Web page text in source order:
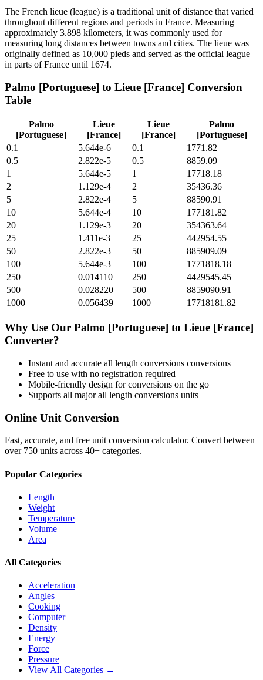
The French lieue (league) is a traditional unit of distance that varied
throughout different regions and periods in France. Measuring
approximately 3.898 kilometers, it was commonly used for
measuring long distances between towns and cities. The lieue was
originally defined as 10,000 pieds and served as the official league
in parts of France until 1674.
Palmo [Portuguese] to Lieue [France] Conversion
Table
Palmo
[Portuguese]
Lieue
[France]
Lieue
[France]
Palmo
[Portuguese]
0.1
5.644e-6 0.1
1771.82
0.5
2.822e-5 0.5
8859.09
1
5.644e-5 1
17718.18
2
1.129e-4 2
35436.36
5
2.822e-4 5
88590.91
10
5.644e-4 10
177181.82
20
1.129e-3 20
354363.64
25
1.411e-3 25
442954.55
50
2.822e-3 50
885909.09
100
5.644e-3 100
1771818.18
250
0.014110 250
4429545.45
500
0.028220 500
8859090.91
1000
0.056439 1000 17718181.82
Why Use Our Palmo [Portuguese] to Lieue [France]
Converter?
Instant and accurate all length conversions conversions
Free to use with no registration required
Mobile-friendly design for conversions on the go
Supports all majorall length conversions units
Online Unit Conversion
Fast, accurate, and free unit conversion calculator. Convert between
over 750 units across 40+ categories.
Popular Categories
Length
Weight
Temperature
Volume
Area
All Categories
Acceleration
Angles
Cooking
Computer
Density
Energy
Force
Pressure
View All Categories →